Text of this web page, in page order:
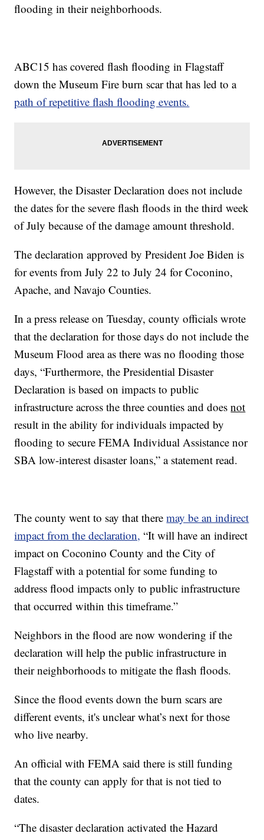
flooding in their neighborhoods.
ABC15 has covered flash flooding in Flagstaff
down the Museum Fire burn scar that has led to a
path of repetitive flash flooding events.
However, the Disaster Declaration does not include
the dates for the severe flash floods in the third week
of July because of the damage amount threshold.
The declaration approved by President Joe Biden is
for events from July 22 to July 24 for Coconino,
Apache, and Navajo Counties.
In a press release on Tuesday, county officials wrote
that the declaration for those days do not include the
Museum Flood area as there was no flooding those
days, “Furthermore, the Presidential Disaster
Declaration is based on impacts to public
infrastructure across the three counties and doesnot
result in the ability for individuals impacted by
flooding to secure FEMA Individual Assistance nor
SBA low-interest disaster loans,” a statement read.
The county went to say that theremay be an indirect
impact from the declaration, “It will have an indirect
impact on Coconino County and the City of
Flagstaff with a potential for some funding to
address flood impacts only to public infrastructure
that occurred within this timeframe.”
Neighbors in the flood are now wondering if the
declaration will help the public infrastructure in
their neighborhoods to mitigate the flash floods.
Since the flood events down the burn scars are
different events, it's unclear what’s next for those
who live nearby.
An official with FEMA said there is still funding
that the county can apply for that is not tied to
dates.
“The disaster declaration activated the Hazard